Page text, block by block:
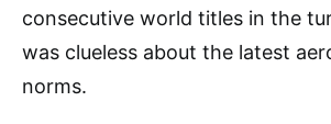
consecutive world titles in the
was clueless about the latest
norms.